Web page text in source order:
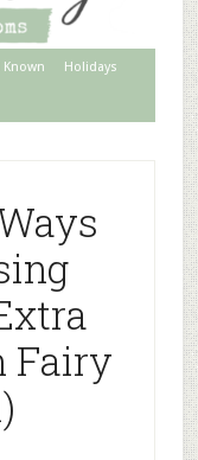
Known Holidays
Fairy